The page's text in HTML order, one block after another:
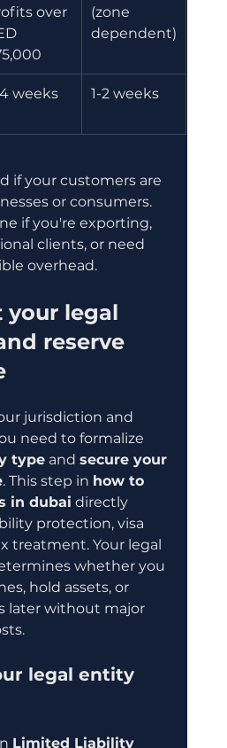
over
(zone
dependent)
weeks 1-2 weeks
if your customers are
or consumers.
if you're exporting,
clients, or need
overhead.
your legal
reserve
jurisdiction and
need to formalize
type and secure your
. This step in how to
in dubai directly
protection, visa
treatment. Your legal
whether you
hold assets, or
later without major
legal entity
Limited Liability